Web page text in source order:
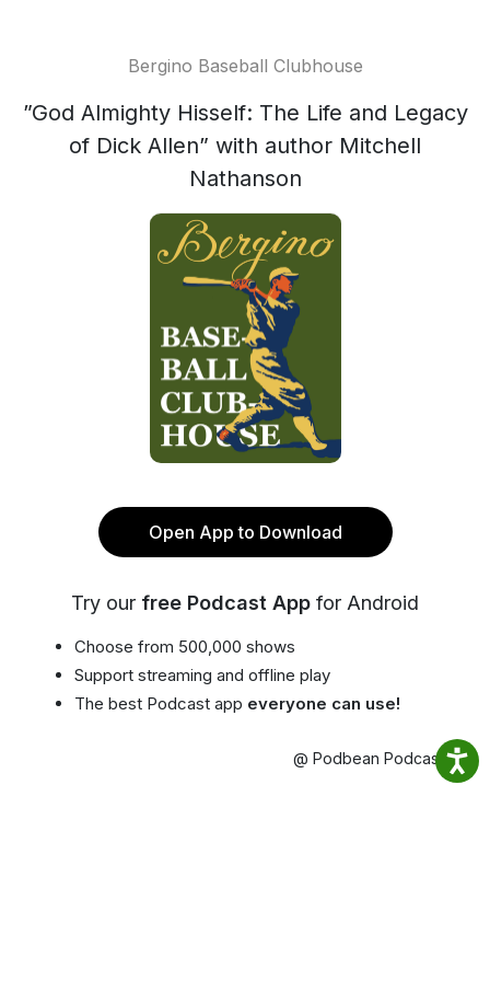
Bergino Baseball Clubhouse
”God Almighty Hisself: The Life and Legacy
of Dick Allen” with author Mitchell
Nathanson
Open App to Download
Try our free Podcast App for Android
Choose from 500,000 shows
Support streaming and offline play
The best Podcast app everyone can use!
@ Podbean Podcast App